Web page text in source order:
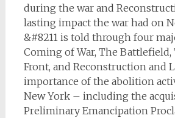
during the war and
lasting impact the war had on
&#8211 is told through four
Coming of War, The Battlefield,
Front, and Reconstruction and
importance of the abolition
New York – including the
Preliminary Emancipation